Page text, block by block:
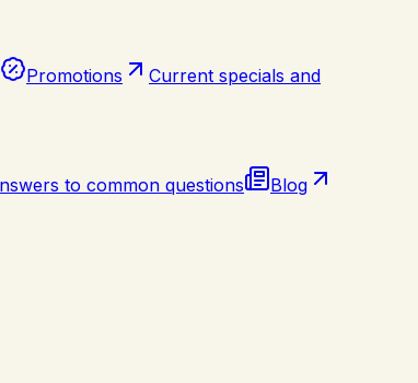
Promotions Current specials and
to common questions Blog